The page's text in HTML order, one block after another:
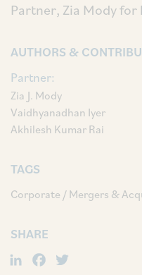
Partner, Zia Mody
AUTHORS &
Partner:
Zia J. Mody
Vaidhyanadhan Iyer
Akhilesh Kumar Rai
TAGS
Corporate / Mergers &
SHARE
LinkedIn
Facebook